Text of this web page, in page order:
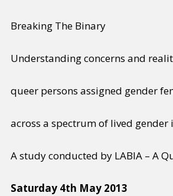
Breaking The Binary
Understanding concerns and
queer persons assigned gender
across a spectrum of lived gender
A study conducted by LABIA – A
Saturday 4th May 2013